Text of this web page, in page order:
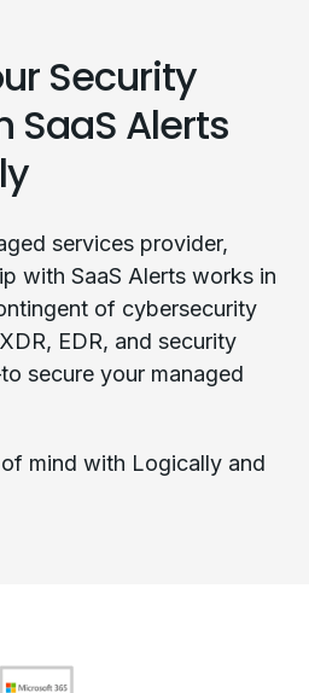
Security
SaaS Alerts
services provider,
with SaaS Alerts works in
of cybersecurity
EDR, and security
secure your managed
mind with Logically and